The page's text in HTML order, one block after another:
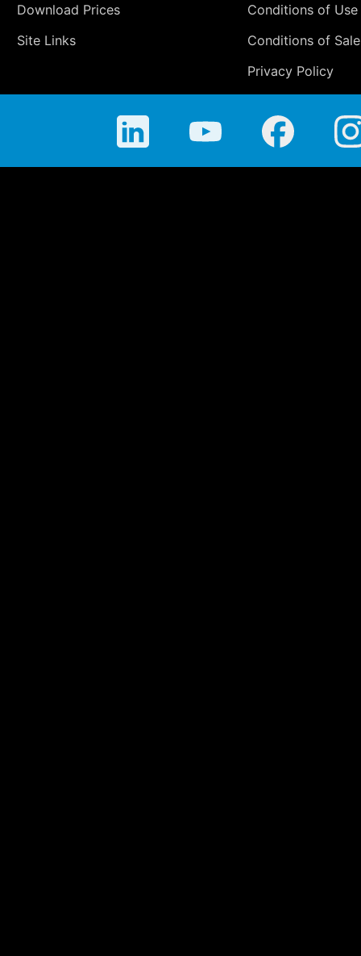
Download Prices
Site Links
Conditions of Use
Conditions of Sale
Privacy Policy